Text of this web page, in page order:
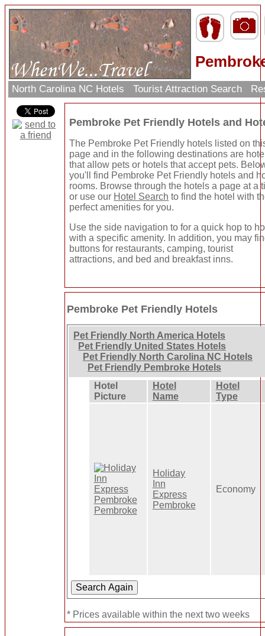
North Carolina NC Hotels Tourist Attraction Search
Pembroke Pet Friendly Hotels and
The Pembroke Pet Friendly hotels listed on
page and in the following destinations are
that allow pets or hotels that accept pets.
you'll find Pembroke Pet Friendly hotels and
rooms. Browse through the hotels a page at a
or use our Hotel Search to find the hotel with
perfect amenities for you.
Use the side navigation to for a quick hop to
with a specific amenity. In addition, you may
buttons for restaurants, camping, tourist
attractions, and bed and breakfast inns.
Pembroke Pet Friendly Hotels
Pet Friendly North America Hotels
Pet Friendly United States Hotels
Pet Friendly North Carolina NC Hotels
Pet Friendly Pembroke Hotels
Hotel
Picture
Hotel
Name
Hotel
Type
Holiday
Inn
Express
Pembroke
Economy
* Prices available within the next two weeks